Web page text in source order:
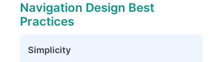
Navigation Design Best
Practices
Simplicity